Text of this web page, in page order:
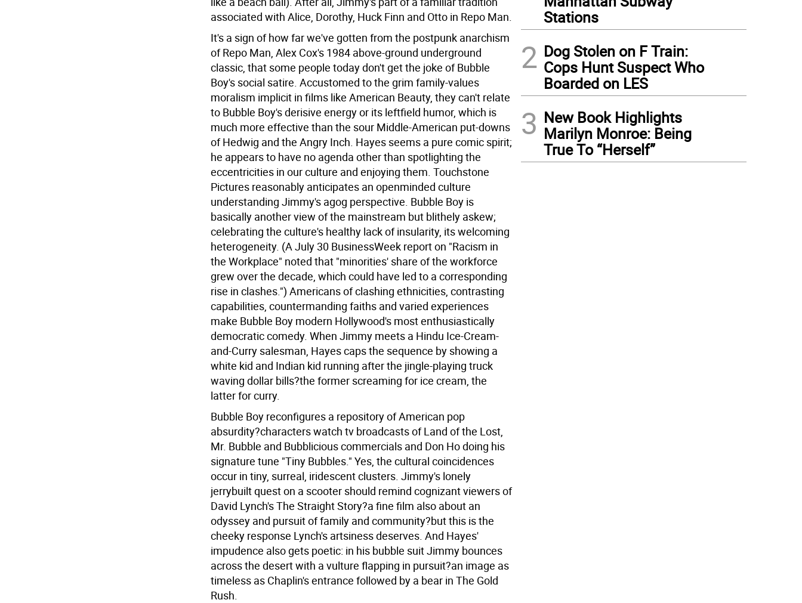
associated with Alice, Dorothy, Huck Finn and Otto in Repo Man.
It's a sign of how far we've gotten from the postpunk anarchism
of Repo Man, Alex Cox's 1984 above-ground underground
classic, that some people today don't get the joke of Bubble
Boy's social satire. Accustomed to the grim family-values
moralism implicit in films like American Beauty, they can't relate
to Bubble Boy's derisive energy or its leftfield humor, which is
much more effective than the sour Middle-American put-downs
of Hedwig and the Angry Inch. Hayes seems a pure comic spirit;
he appears to have no agenda other than spotlighting the
eccentricities in our culture and enjoying them. Touchstone
Pictures reasonably anticipates an openminded culture
understanding Jimmy's agog perspective. Bubble Boy is
basically another view of the mainstream but blithely askew;
celebrating the culture's healthy lack of insularity, its welcoming
heterogeneity. (A July 30 BusinessWeek report on "Racism in
the Workplace" noted that "minorities' share of the workforce
grew over the decade, which could have led to a corresponding
rise in clashes.") Americans of clashing ethnicities, contrasting
capabilities, countermanding faiths and varied experiences
make Bubble Boy modern Hollywood's most enthusiastically
democratic comedy. When Jimmy meets a Hindu Ice-Cream-
and-Curry salesman, Hayes caps the sequence by showing a
white kid and Indian kid running after the jingle-playing truck
waving dollar bills?the former screaming for ice cream, the
latter for curry.
Bubble Boy reconfigures a repository of American pop
absurdity?characters watch tv broadcasts of Land of the Lost,
Mr. Bubble and Bubblicious commercials and Don Ho doing his
signature tune "Tiny Bubbles." Yes, the cultural coincidences
occur in tiny, surreal, iridescent clusters. Jimmy's lonely
jerrybuilt quest on a scooter should remind cognizant viewers of
David Lynch's The Straight Story?a fine film also about an
odyssey and pursuit of family and community?but this is the
cheeky response Lynch's artsiness deserves. And Hayes'
impudence also gets poetic: in his bubble suit Jimmy bounces
across the desert with a vulture flapping in pursuit?an image as
timeless as Chaplin's entrance followed by a bear in The Gold
Rush.
Stations
2 Dog Stolen on F Train:
Cops Hunt Suspect Who
Boarded on LES
3 New Book Highlights
Marilyn Monroe: Being
True To “Herself”